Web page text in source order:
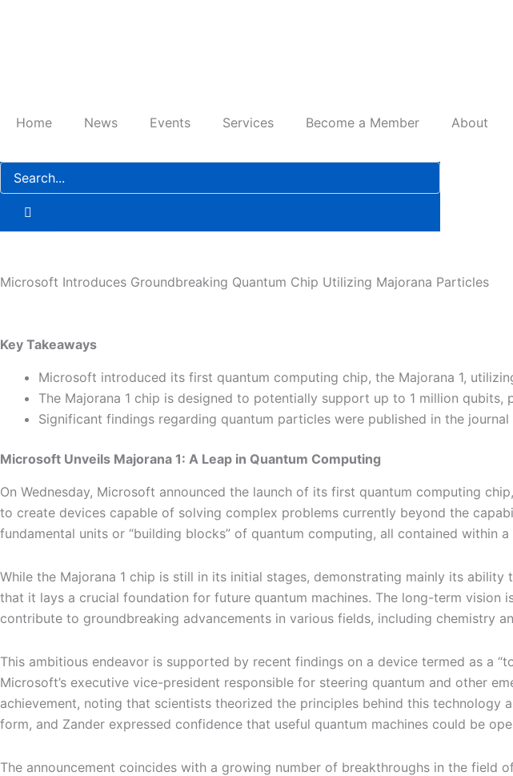
Home News Events Services Become a Member About
Microsoft Introduces Groundbreaking Quantum Chip Utilizing Majorana Particles
Key Takeaways
Microsoft introduced its first quantum computing chip, the Majorana 1,
The Majorana 1 chip is designed to potentially support up to 1 million
Significant findings regarding quantum particles were published in the
Microsoft Unveils Majorana 1: A Leap in Quantum Computing
On Wednesday, Microsoft announced the launch of its first quantum computing
to create devices capable of solving complex problems currently beyond the
fundamental units or “building blocks” of quantum computing, all contained within
While the Majorana 1 chip is still in its initial stages, demonstrating mainly its
that it lays a crucial foundation for future quantum machines. The long-term
contribute to groundbreaking advancements in various fields, including chemistry
This ambitious endeavor is supported by recent findings on a device termed as a
Microsoft’s executive vice-president responsible for steering quantum and other
achievement, noting that scientists theorized the principles behind this technology
form, and Zander expressed confidence that useful quantum machines could be
The announcement coincides with a growing number of breakthroughs in the